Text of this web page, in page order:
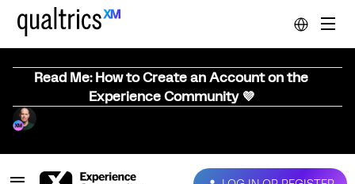
Read Me: How to Create an Account on the
Experience Community 💜